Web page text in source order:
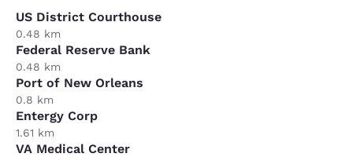
US District Courthouse
0.48 km
Federal Reserve Bank
0.48 km
Port of New Orleans
0.8 km
Entergy Corp
1.61 km
VA Medical Center